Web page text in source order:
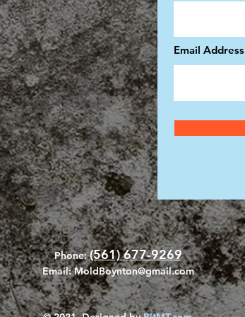
Email Address
Phone:(561) 677-9269
Email:MoldBoynton@gmail.com